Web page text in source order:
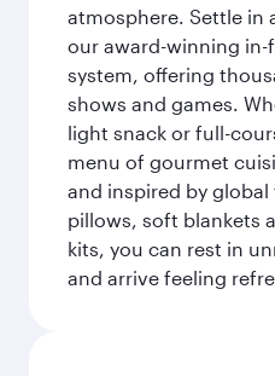
atmosphere. Settle in
our award-winning
system, offering
shows and games.
light snack or full-
menu of gourmet
and inspired by
pillows, soft blankets
kits, you can rest in
and arrive feeling